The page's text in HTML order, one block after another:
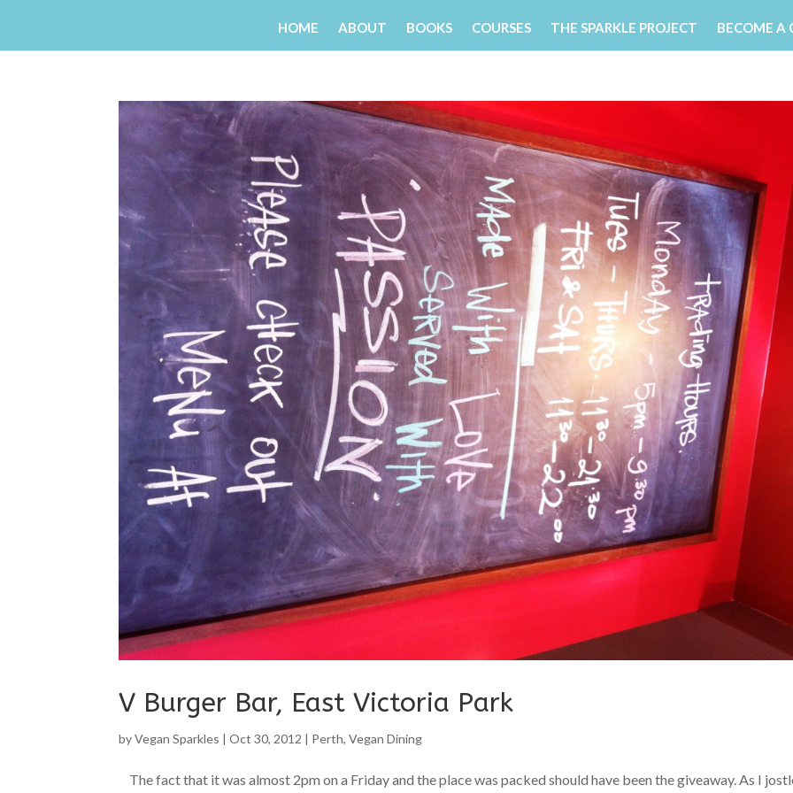
HOME ABOUT BOOKS COURSES THE SPARKLE PROJECT BECOME A
V Burger Bar, East Victoria Park
byVegan Sparkles |Oct 30, 2012 | Perth,Vegan Dining
The fact that it was almost 2pm on a Friday and the place was packed should have been the giveaway. As I